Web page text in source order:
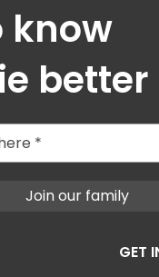
know
better
GET